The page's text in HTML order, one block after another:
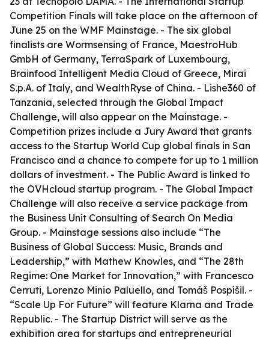
Competition Finals will take place on the afternoon of
June 25 on the WMF Mainstage. - The six global
finalists are Wormsensing of France, MaestroHub
GmbH of Germany, TerraSpark of Luxembourg,
Brainfood Intelligent Media Cloud of Greece, Mirai
S.p.A. of Italy, and WealthRyse of China. - Lishe360 of
Tanzania, selected through the Global Impact
Challenge, will also appear on the Mainstage. -
Competition prizes include a Jury Award that grants
access to the Startup World Cup global finals in San
Francisco and a chance to compete for up to 1 million
dollars of investment. - The Public Award is linked to
the OVHcloud startup program. - The Global Impact
Challenge will also receive a service package from
the Business Unit Consulting of Search On Media
Group. - Mainstage sessions also include “The
Business of Global Success: Music, Brands and
Leadership,” with Mathew Knowles, and “The 28th
Regime: One Market for Innovation,” with Francesco
Cerruti, Lorenzo Minio Paluello, and Tomáš Pospíšil. -
“Scale Up For Future” will feature Klarna and Trade
Republic. - The Startup District will serve as the
exhibition area for startups and entrepreneurial